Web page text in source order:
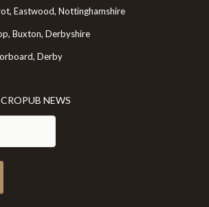
Eastwood, Nottinghamshire
Buxton, Derbyshire
Derby
NEWS